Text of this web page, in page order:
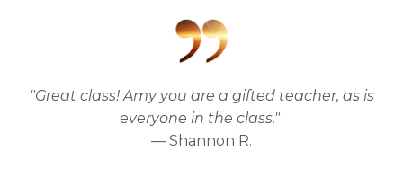
"Great class! Amy you are a gifted teacher, as is
everyone in the class."
— Shannon R.